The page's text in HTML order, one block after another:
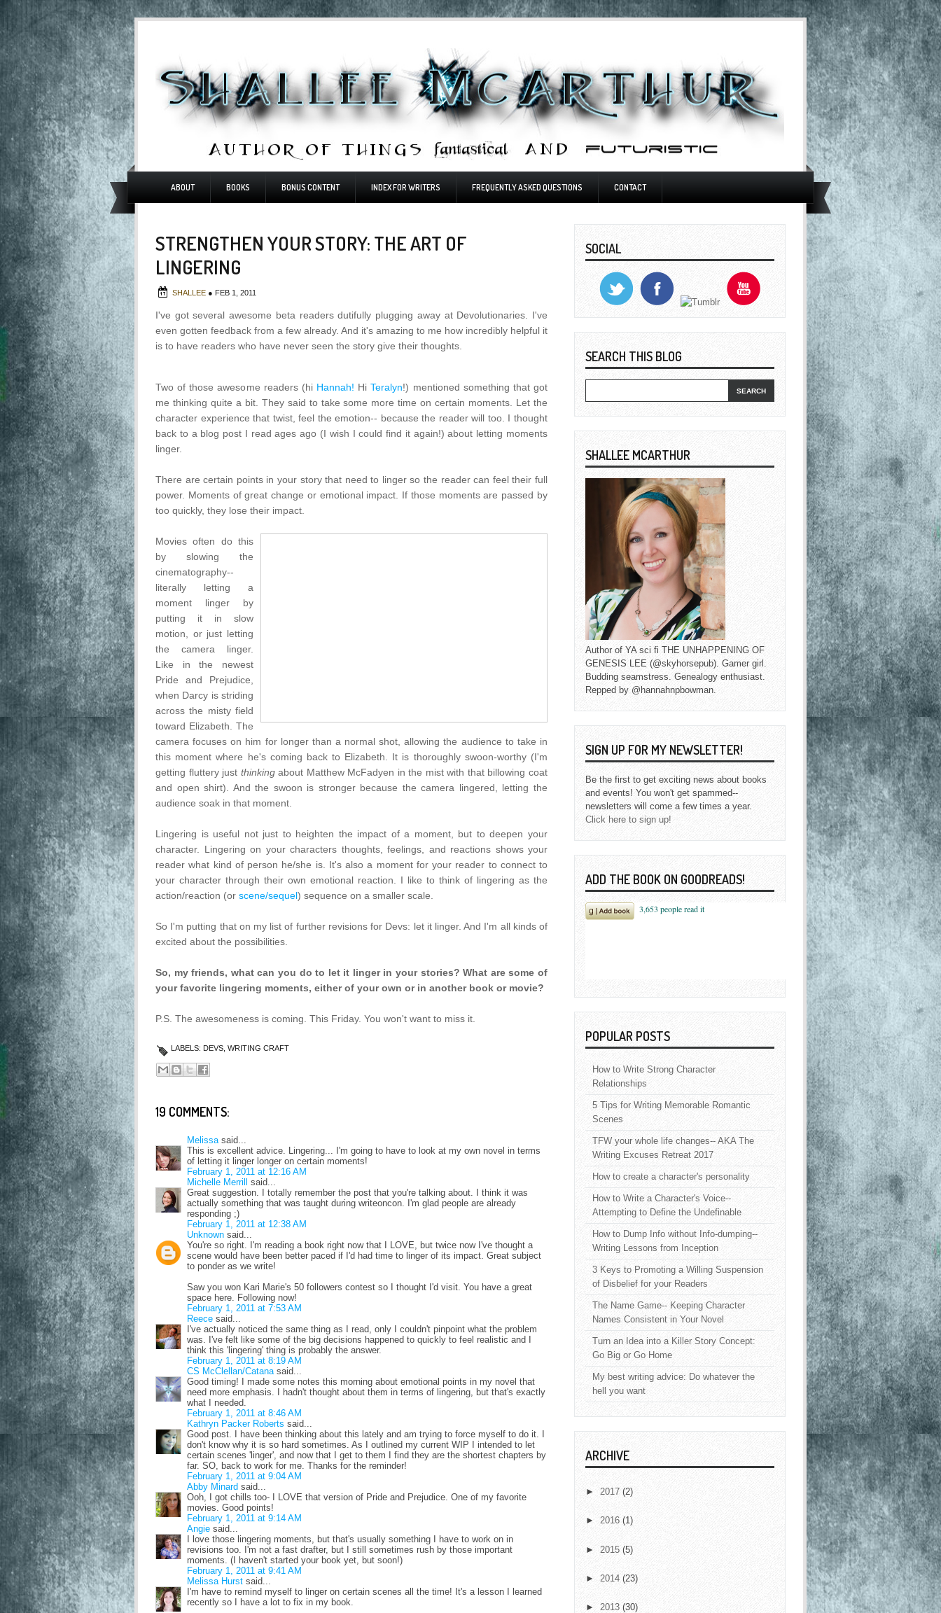
ABOUT BOOKS BONUS CONTENT INDEX FOR WRITERS FREQUENTLY ASKED QUESTIONS CONTACT
STRENGTHEN YOUR STORY: THE ART OF
LINGERING
SHALLEE ● FEB 1, 2011
I've got several awesome beta readers dutifully plugging away at Devolutionaries. I've
even gotten feedback from a few already. And it's amazing to me how incredibly helpful it
is to have readers who have never seen the story give their thoughts.
Two of those awesome readers (hi Hannah! HiTeralyn!) mentioned something that got
me thinking quite a bit. They said to take some more time on certain moments. Let the
character experience that twist, feel the emotion-- because the reader will too. I thought
back to a blog post I read ages ago (I wish I could find it again!) about letting moments
linger.
There are certain points in your story that need to linger so the reader can feel their full
power. Moments of great change or emotional impact. If those moments are passed by
too quickly, they lose their impact.
Movies often do this
by slowing the
cinematography--
literally letting a
moment linger by
putting it in slow
motion, or just letting
the camera linger.
Like in the newest
Pride and Prejudice,
when Darcy is striding
across the misty field
toward Elizabeth. The
camera focuses on him for longer than a normal shot, allowing the audience to take in
this moment where he's coming back to Elizabeth. It is thoroughly swoon-worthy (I'm
getting fluttery just thinkingabout Matthew McFadyen in the mist with that billowing coat
and open shirt). And the swoon is stronger because the camera lingered, letting the
audience soak in that moment.
Lingering is useful not just to heighten the impact of a moment, but to deepen your
character. Lingering on your characters thoughts, feelings, and reactions shows your
reader what kind of person he/she is. It's also a moment for your reader to connect to
your character through their own emotional reaction. I like to think of lingering as the
action/reaction (or scene/sequel) sequence on a smaller scale.
So I'm putting that on my list of further revisions for Devs: let it linger. And I'm all kinds of
excited about the possibilities.
So, my friends, what can you do to let it linger in your stories? What are some of
your favorite lingering moments, either of your own or in another book or movie?
P.S. The awesomeness is coming. This Friday. You won't want to miss it.
LABELS: DEVS WRITING CRAFT
19 COMMENTS:
Melissa said...
This is excellent advice. Lingering... I'm going to have to look at my own novel in terms
of letting it linger longer on certain moments!
February 1, 2011 at 12:16 AM
Michelle Merrill said...
Great suggestion. I totally remember the post that you're talking about. I think it was
actually something that was taught during writeoncon. I'm glad people are already
responding ;)
February 1, 2011 at 12:38 AM
Unknown said...
You're so right. I'm reading a book right now that I LOVE, but twice now I've thought a
scene would have been better paced if I'd had time to linger of its impact. Great subject
to ponder as we write!
Saw you won Kari Marie's 50 followers contest so I thought I'd visit. You have a great
space here. Following now!
February 1, 2011 at 7:53 AM
Reece said...
I've actually noticed the same thing as I read, only I couldn't pinpoint what the problem
was. I've felt like some of the big decisions happened to quickly to feel realistic and I
think this 'lingering' thing is probably the answer.
February 1, 2011 at 8:19 AM
CS McClellan/Catana said...
Good timing! I made some notes this morning about emotional points in my novel that
need more emphasis. I hadn't thought about them in terms of lingering, but that's exactly
what I needed.
February 1, 2011 at 8:46 AM
Kathryn Packer Roberts said...
Good post. I have been thinking about this lately and am trying to force myself to do it. I
don't know why it is so hard sometimes. As I outlined my current WIP I intended to let
certain scenes 'linger', and now that I get to them I find they are the shortest chapters by
far. SO, back to work for me. Thanks for the reminder!
February 1, 2011 at 9:04 AM
Abby Minard said...
Ooh, I got chills too- I LOVE that version of Pride and Prejudice. One of my favorite
movies. Good points!
February 1, 2011 at 9:14 AM
Angie said...
I love those lingering moments, but that's usually something I have to work on in
revisions too. I'm not a fast drafter, but I still sometimes rush by those important
moments. (I haven't started your book yet, but soon!)
February 1, 2011 at 9:41 AM
Melissa Hurst said...
I'm have to remind myself to linger on certain scenes all the time! It's a lesson I learned
recently so I have a lot to fix in my book.
SOCIAL
SEARCH THIS BLOG
SHALLEE MCARTHUR
Author of YA sci fi THE UNHAPPENING OF
GENESIS LEE (@skyhorsepub). Gamer girl.
Budding seamstress. Genealogy enthusiast.
Repped by @hannahnpbowman.
SIGN UP FOR MY NEWSLETTER!
Be the first to get exciting news about books
and events! You won't get spammed--
newsletters will come a few times a year.
Click here to sign up!
ADD THE BOOK ON GOODREADS!
POPULAR POSTS
How to Write Strong Character
Relationships
5 Tips for Writing Memorable Romantic
Scenes
TFW your whole life changes-- AKA The
Writing Excuses Retreat 2017
How to create a character's personality
How to Write a Character's Voice--
Attempting to Define the Undefinable
How to Dump Info without Info-dumping--
Writing Lessons from Inception
3 Keys to Promoting a Willing Suspension
of Disbelief for your Readers
The Name Game-- Keeping Character
Names Consistent in Your Novel
Turn an Idea into a Killer Story Concept:
Go Big or Go Home
My best writing advice: Do whatever the
hell you want
ARCHIVE
► 2017 (2)
► 2016 (1)
► 2015 (5)
► 2014 (23)
► 2013 (30)